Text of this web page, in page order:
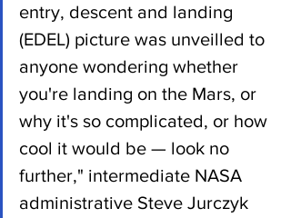
entry, descent and landing
(EDEL) picture was unveilled to
anyone wondering whether
you're landing on the Mars, or
why it's so complicated, or how
cool it would be — look no
further," intermediate NASA
administrative Steve Jurczyk